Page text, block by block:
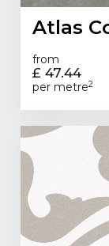
Atlas
from
£ 47.44
per metre2